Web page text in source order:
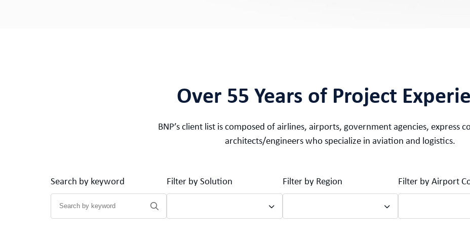
Over 55 Years of Project
BNP’s client list is composed of airlines, airports, government agencies, express
architects/engineers who specialize in aviation and logistics.
Search by keyword Filter by Solution Filter by Region Filter by Airport